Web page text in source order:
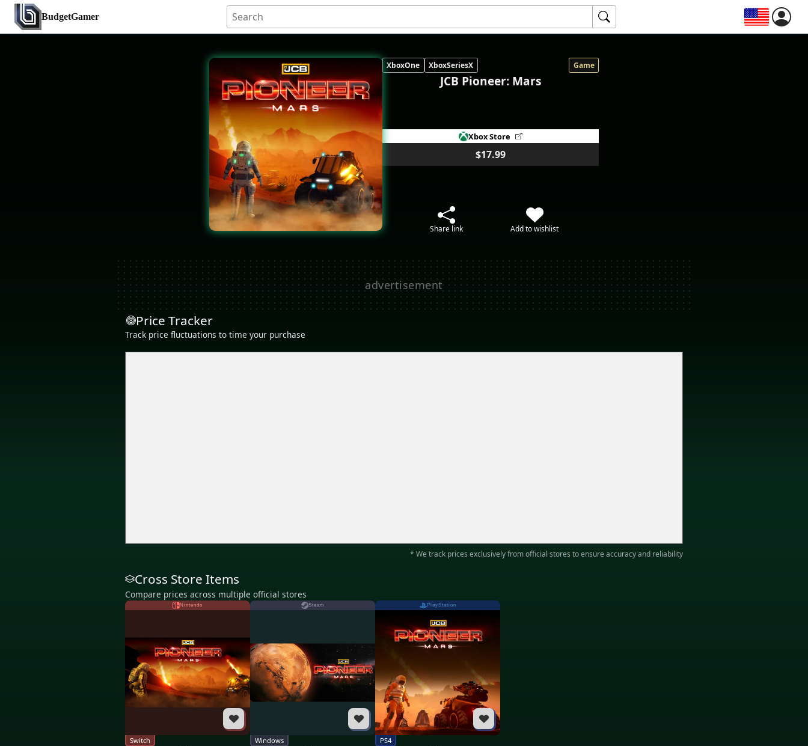
BudgetGamer
XboxOne XboxSeriesX Game
JCB Pioneer: Mars
Xbox Store
$17.99
Share link Add to wishlist
Price Tracker
Track price fluctuations to time your purchase
* We track prices exclusively from official stores to ensure accuracy and reliability
Cross Store Items
Compare prices across multiple official stores
Nintendo
Switch
Steam
Windows
PlayStation
PS4